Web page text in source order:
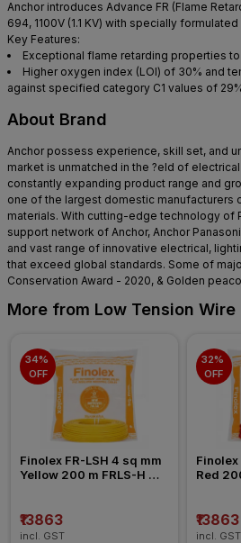
Anchor introduces Advance FR (Flame
694, 1100V (1.1 KV) with specially
Key Features:
Exceptional flame retarding properties
Higher oxygen index (LOI) of 30% and
against specified category C1 values of
About Brand
Anchor possess experience, skill set, and
market is unmatched in the ?eld of
constantly expanding product range and
one of the largest domestic manufacturers
materials. With cutting-edge technology of
support network of Anchor, Anchor
and vast range of innovative electrical,
that exceed global standards. Some of
Conservation Award - 2020, & Golden
More from Low Tension Wire
34%
OFF
Finolex FR-LSH 4 sq mm
Yellow 200 m FRLS-H
₹13863
incl. GST
32%
OFF
Finolex
Red
₹13863
incl. GST